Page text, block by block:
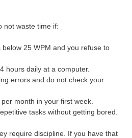
not waste time if:
below 25 WPM and you refuse to
hours daily at a computer.
errors and do not check your
month in your first week.
tasks without getting bored.
require discipline. If you have that